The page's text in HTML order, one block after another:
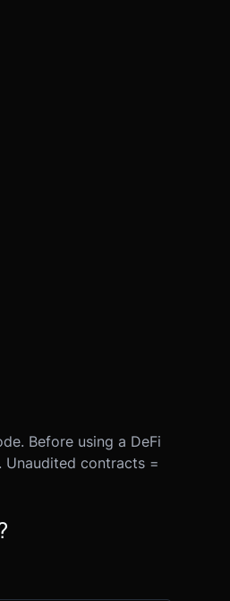
Before using a DeFi
contracts =